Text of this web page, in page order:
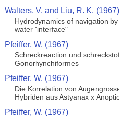
Walters, V. and Liu, R. K. (1967)
Hydrodynamics of navigation
water "interface"
Pfeiffer, W. (1967)
Schreckreaction und
Gonorhynchiformes
Pfeiffer, W. (1967)
Die Korrelation von
Hybriden aus Astyanax x
Pfeiffer, W. (1967)